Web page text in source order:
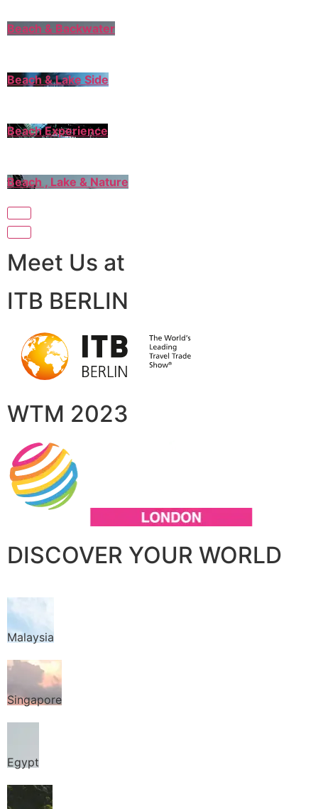
Beach & Backwater
Beach & Lake Side
Beach Experience
Beach , Lake & Nature
Meet Us at
ITB BERLIN
WTM 2023
DISCOVER YOUR WORLD
Malaysia
Singapore
Egypt